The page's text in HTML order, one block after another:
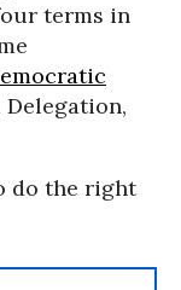
terms in
do the right